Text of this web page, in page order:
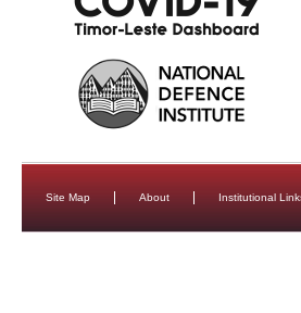
Site Map About Institutional